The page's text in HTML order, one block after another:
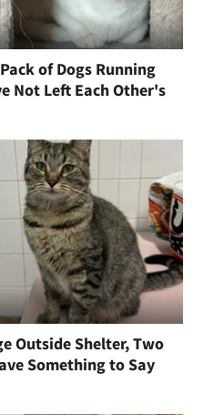
of Dogs Running
Not Left Each Other's
Outside Shelter, Two
Something to Say